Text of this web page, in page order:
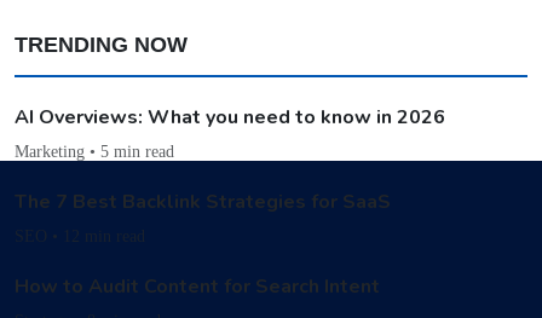
TRENDING NOW
AI Overviews: What you need to know in 2026
Marketing • 5 min read
The 7 Best Backlink Strategies for SaaS
SEO • 12 min read
How to Audit Content for Search Intent